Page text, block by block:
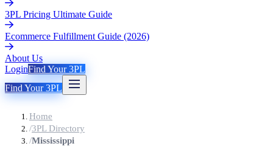
3PL Pricing Ultimate Guide
Ecommerce Fulfillment Guide (2026)
About Us
LoginFind Your 3PL
Find Your 3PL
Home
/3PL Directory
/Mississippi